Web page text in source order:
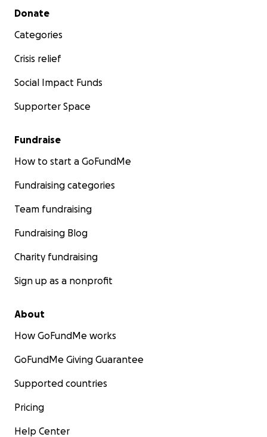
Secondary menu
Donate
Categories
Crisis relief
Social Impact Funds
Supporter Space
Fundraise
How to start a GoFundMe
Fundraising categories
Team fundraising
Fundraising Blog
Charity fundraising
Sign up as a nonprofit
About
How GoFundMe works
GoFundMe Giving Guarantee
Supported countries
Pricing
Help Center